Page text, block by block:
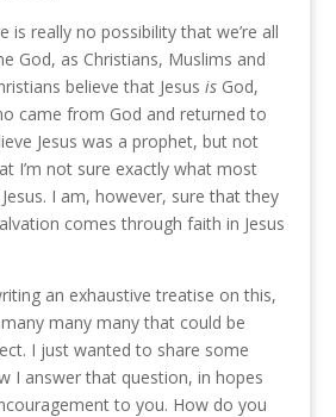
is really no possibility that we’re all
God, as Christians, Muslims and
believe that Jesus isGod,
came from God and returned to
Jesus was a prophet, but not
I’m not sure exactly what most
I am, however, sure that they
comes through faith in Jesus
an exhaustive treatise on this,
many many that could be
I just wanted to share some
I answer that question, in hopes
to you. How do you